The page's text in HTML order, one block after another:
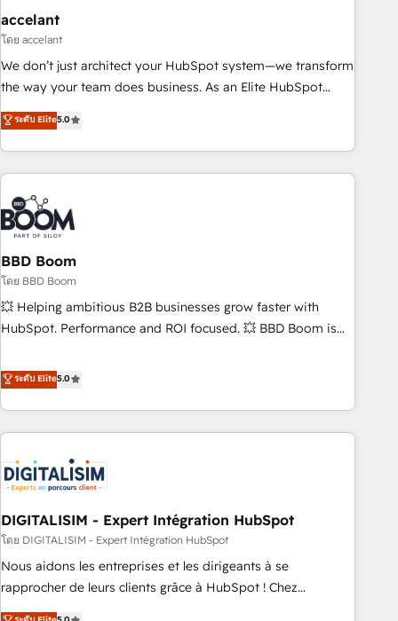
and technology to improve customer experiences. With our
bright people, exciting ideas and can-do mentality, we
ensure revenue growth on a daily basis. So tell us your
challenge; our passionate and growth driven team of 100+
www.brightdigital.com
accelant
โดย accelant
We don’t just architect your HubSpot system—we transform
the way your team does business. As an Elite HubSpot
Solutions Partner, we specialize in creating tailored, end-to-
end CRM solutions that accelerate growth, improve
operational efficiency, and ensure faster time to value on
HubSpot. What sets us apart? Our people-centric approach.
From day one, our team takes the time to deeply
understand your unique needs, crafting custom strategies
that deliver impactful results. Our mission is to empower
you to unlock HubSpot’s full potential—faster. Through
expert training, unmatched responsiveness, and ongoing
support, we equip your team to adopt new systems with
confidence and achieve a unified, data-driven approach to
ระดับ Elite5.0
BBD Boom
โดย BBD Boom
💥 Helping ambitious B2B businesses grow faster with
HubSpot. Performance and ROI focused. 💥 BBD Boom is
We work with your teams to solve all your HubSpot
challenges and improve user adoption, sales process and
marketing results. Services 📚 Onboarding your team to
HubSpot for the first time 🔧 Designing and optimising your
HubSpot set-up for better results 🌐 Website design and
build using HubSpot 🔌 Integrating HubSpot with other
Lead generation services using HubSpot Why us? - SIX
HubSpot Accreditations - awarded by HubSpot after a
rigorous process for CRM, Solutions Architecture,
Onboarding , Data Migration, Custom Integration & Platform
ระดับ Elite5.0
DIGITALISIM - Expert Intégration HubSpot
โดย DIGITALISIM - Expert Intégration HubSpot
Nous aidons les entreprises et les dirigeants à se
rapprocher de leurs clients grâce à HubSpot ! Chez
DIGITALISIM, nous avons l'intime conviction que la réussite